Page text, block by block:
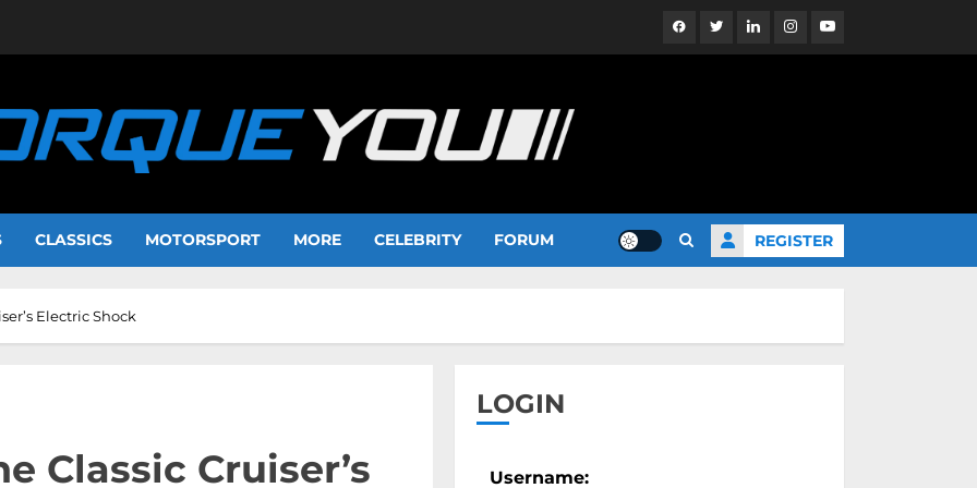
FacebookTwitterLinkedinInstagramYouTube
CLASSICS MOTORSPORT MORE CELEBRITY FORUM REGISTER
Electric Shock
Classic Cruiser’s
LOGIN
Username: